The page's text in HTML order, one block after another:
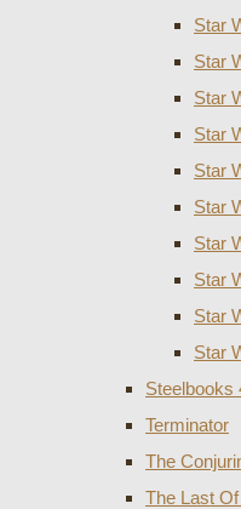
Star
Star
Star
Star
Star
Star
Star
Star
Star
Star
Steelbooks
Terminator
The
The Last